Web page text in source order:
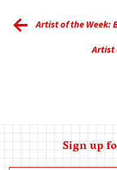
Artist of the Week:
Artist
Sign up